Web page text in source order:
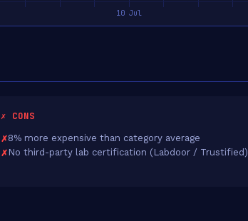
✗ CONS
8% more expensive than category average
No third-party lab certification (Labdoor / Trustified)